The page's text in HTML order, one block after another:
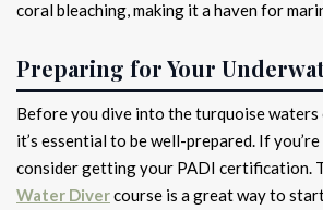
coral bleaching, making it a haven for
Preparing for Your
Before you dive into the turquoise waters
it’s essential to be well-prepared. If
consider getting your PADI certification.
Water Divercourse is a great way to